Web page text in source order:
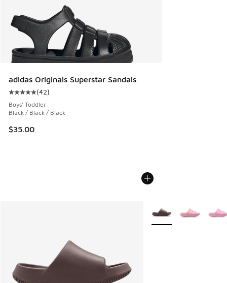
adidas Originals Superstar Sandals
Average customer rating - [5 out of 5 stars], 42 reviews
(42)
Boys' Toddler
Black / Black / Black
$35.00
More Colors Available